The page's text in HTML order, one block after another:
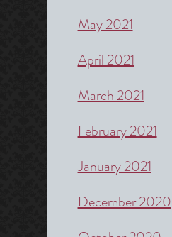
May 2021
April 2021
March 2021
February 2021
January 2021
December 2020